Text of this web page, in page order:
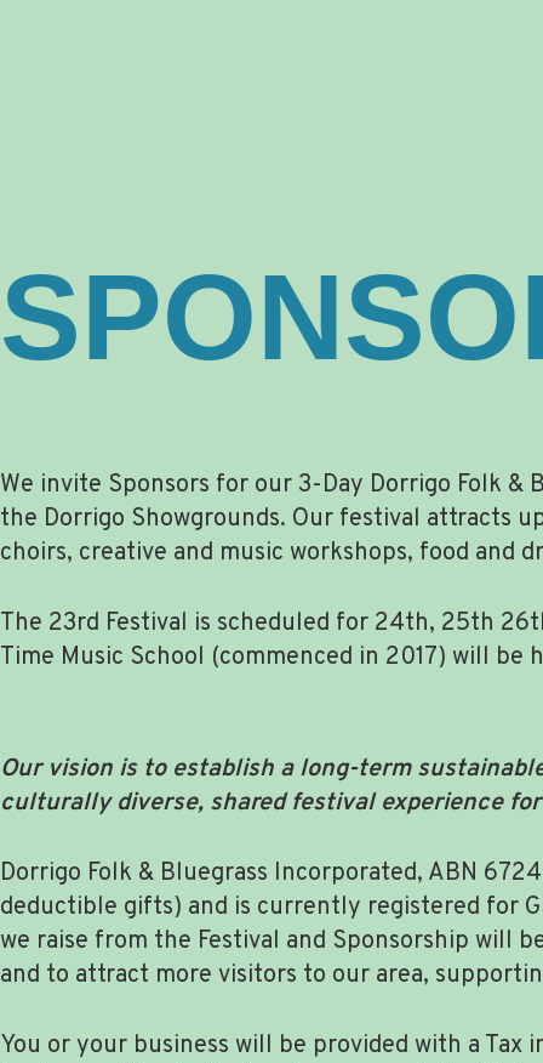
We invite Sponsors for our 3-Day Dorrigo Folk
the Dorrigo Showgrounds. Our festival attracts
choirs, creative and music workshops, food and
The 23rd Festival is scheduled for 24th, 25th
Time Music School (commenced in 2017) will be
Our vision is to establish a long-term
culturally diverse, shared festival experience
Dorrigo Folk & Bluegrass Incorporated, ABN
deductible gifts) and is currently registered for
we raise from the Festival and Sponsorship will
and to attract more visitors to our area,
You or your business will be provided with a